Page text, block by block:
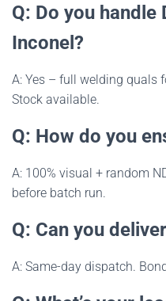
Q: Do you handle
Inconel?
A: Yes – full welding quals
Stock available.
Q: How do you
A: 100% visual + random
before batch run.
Q: Can you
A: Same-day dispatch.